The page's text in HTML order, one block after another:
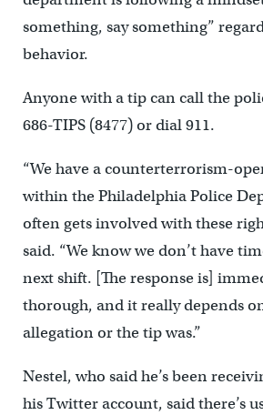
something, say something”
behavior.
Anyone with a tip can call the
686-TIPS (8477) or dial 911.
“We have a counterterrorism-
within the Philadelphia Police
often gets involved with these
said. “We know we don’t have
next shift. [The response is]
thorough, and it really depends
allegation or the tip was.”
Nestel, who said he’s been
his Twitter account, said there’s